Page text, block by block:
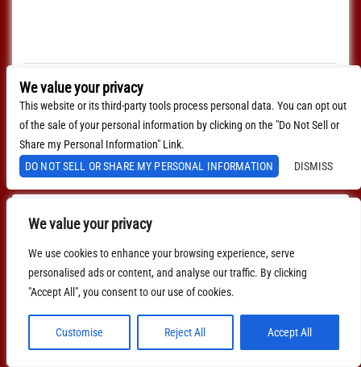
We value your privacy
We use cookies to enhance your browsing experience, serve
personalised ads or content, and analyse our traffic. By clicking
"Accept All", you consent to our use of cookies.
Customise Reject All Accept All
MORE INFO
BUY TICKETS
We value your privacy
This website or its third-party tools process personal data. You can opt out
of the sale of your personal information by clicking on the "Do Not Sell or
Share my Personal Information" Link.
DO NOT SELL OR SHARE MY PERSONAL INFORMATION
DISMISS